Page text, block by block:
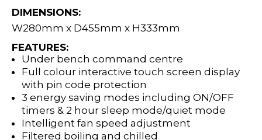
DIMENSIONS:
W280mm x D455mm x H333mm
FEATURES:
Under bench command centre
Full colour interactive touch screen display
with pin code protection
3 energy saving modes including ON/OFF
timers & 2 hour sleep mode/quiet mode
Intelligent fan speed adjustment
Filtered boiling and chilled